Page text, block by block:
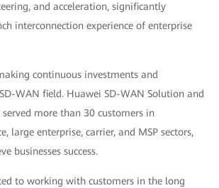
and acceleration, significantly
interconnection experience of enterprise
continuous investments and
WAN field. Huawei SD-WAN Solution and
more than 30 customers in
large enterprise, carrier, and MSP sectors,
businesses success.
to working with customers in the long